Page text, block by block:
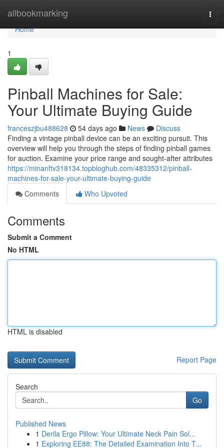
allbookmarking
Home
Home
1
Pinball Machines for Sale:
Your Ultimate Buying Guide
franceszjbu488628 54 days ago News
Discuss
Finding a vintage pinball device can be an exciting pursuit. This
overview will help you through the steps of finding pinball games
for auction. Examine your price range and sought-after attributes
https://minanftv318134.topbloghub.com/48335312/pinball-
machines-for-sale-your-ultimate-buying-guide
Comments
Who Upvoted
Comments
Submit a Comment
No HTML
HTML is disabled
Report Page
Search
Go
Published News
1 Derila Ergo Pillow: Your Ultimate Neck Pain Sol...
1 Exploring EE88: The Detailed Examination Into T...